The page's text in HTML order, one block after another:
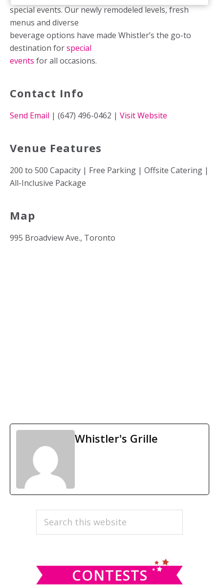
special events. Our newly remodeled levels, fresh
menus and diverse
beverage options have made Whistler’s the go-to
destination forspecial
events for all occasions.
Contact Info
Send Email | (647) 496-0462 | Visit Website
Venue Features
200 to 500 Capacity | Free Parking | Offsite Catering |
All-Inclusive Package
Map
995 Broadview Ave., Toronto
Whistler's Grille
PRIMARY
SIDEBAR
Search
CONTESTS